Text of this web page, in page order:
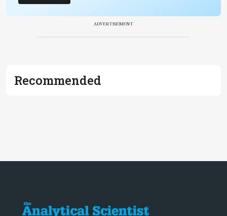
ADVERTISEMENT
Recommended